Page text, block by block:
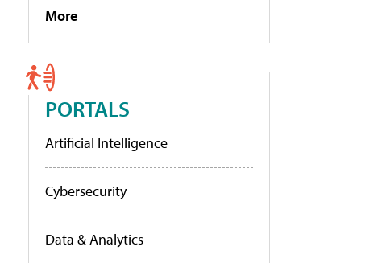
More
PORTALS
Artificial Intelligence
Cybersecurity
Data & Analytics